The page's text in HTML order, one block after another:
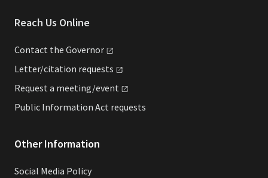
Reach Us Online
Contact the Governor
Letter/citation requests
Request a meeting/event
Public Information Act requests
Other Information
Social Media Policy